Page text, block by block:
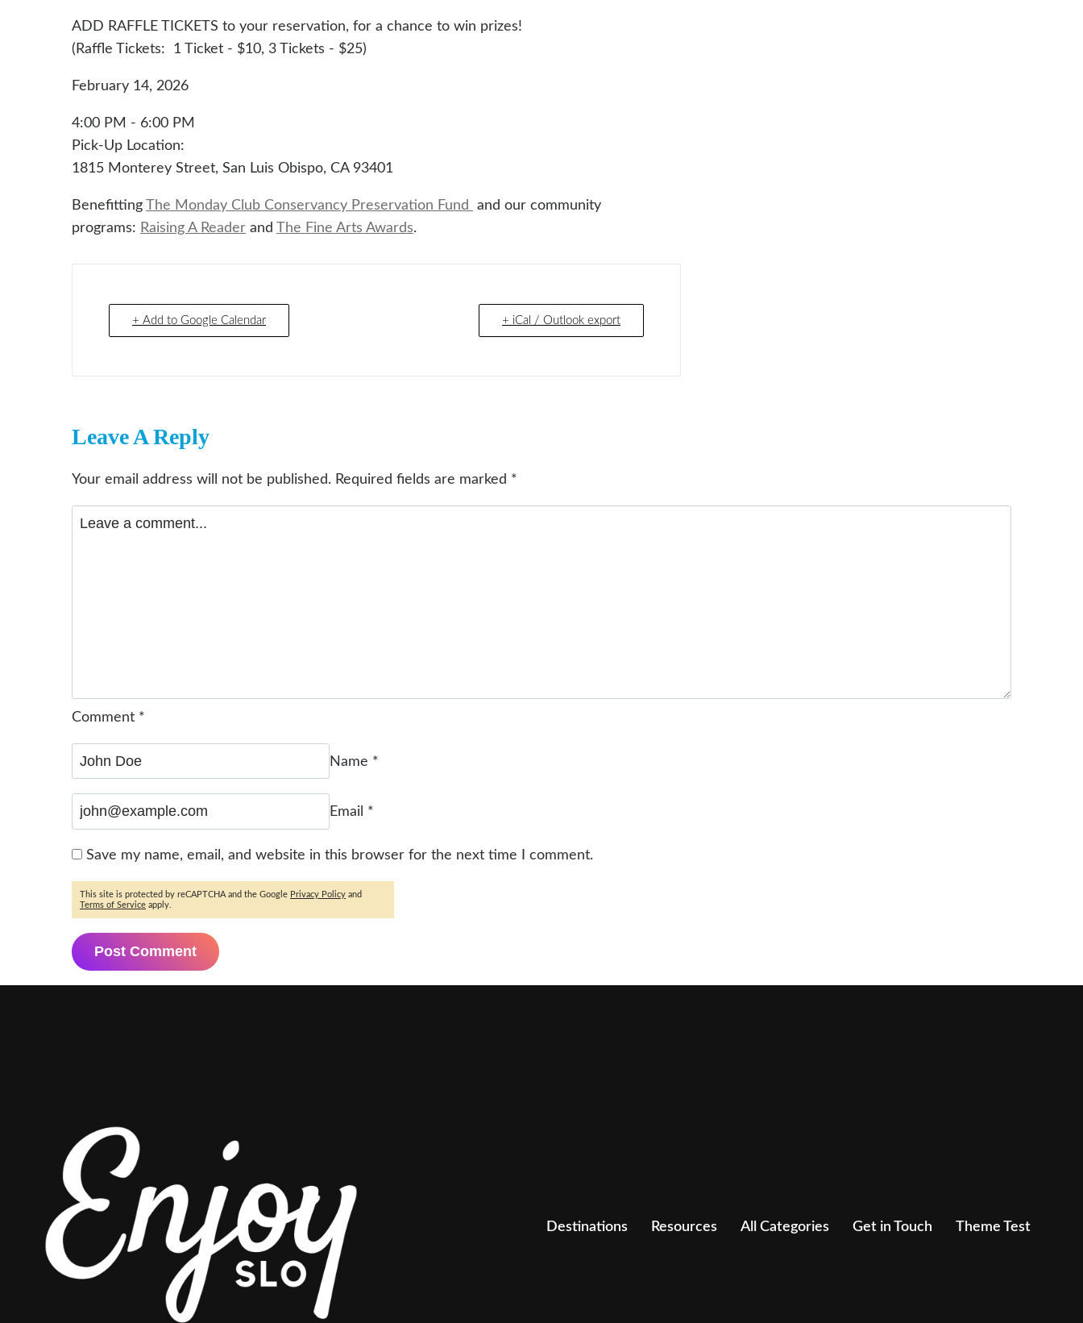
ADD RAFFLE TICKETS to your reservation, for a chance to win prizes!
(Raffle Tickets: 1 Ticket - $10, 3 Tickets - $25)
February 14, 2026
4:00 PM - 6:00 PM
Pick-Up Location:
1815 Monterey Street, San Luis Obispo, CA 93401
Benefitting The Monday Club Conservancy Preservation Fund
and our community
programs: Raising A Reader and The Fine Arts Awards.
+ Add to Google Calendar + iCal / Outlook export
Leave A Reply
Your email address will not be published. Required fields are marked *
Comment *
Name *
Email *
Save my name, email, and website in this browser for the next time I comment.
This site is protected by reCAPTCHA and the Google Privacy Policy and
Terms of Service apply.
Destinations Resources All Categories Get in Touch Theme Test